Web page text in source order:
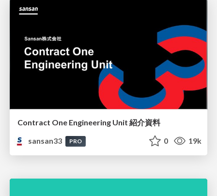
Contract One Engineering Unit 紹介資料
sansan33
PRO 0 19k